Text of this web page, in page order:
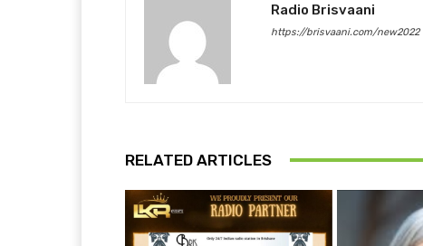
Radio Brisvaani
https://brisvaani.com/new2022
RELATED ARTICLES